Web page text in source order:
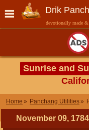
Drik
devotionally made
Sunrise and
Home Panchang Utilities
November 09, 1784